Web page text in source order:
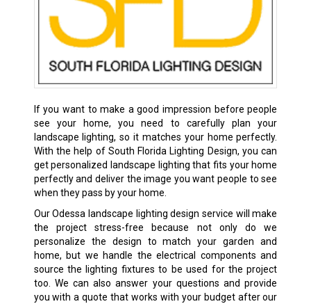
If you want to make a good impression before people
see your home, you need to carefully plan your
landscape lighting, so it matches your home perfectly.
With the help of South Florida Lighting Design, you can
get personalized landscape lighting that fits your home
perfectly and deliver the image you want people to see
when they pass by your home.
Our Odessa landscape lighting design service will make
the project stress-free because not only do we
personalize the design to match your garden and
home, but we handle the electrical components and
source the lighting fixtures to be used for the project
too. We can also answer your questions and provide
you with a quote that works with your budget after our